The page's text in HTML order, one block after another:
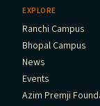
EXPLORE
Ranchi Campus
Bhopal Campus
News
Events
Azim Premji